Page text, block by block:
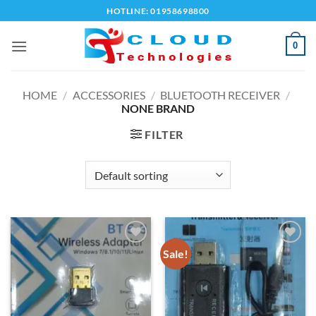
to
content
HOTLINE: 01958698800
0
HOME / ACCESSORIES / BLUETOOTH RECEIVER /
NONE BRAND
FILTER
Add to
Sale!
Add to
wishlist